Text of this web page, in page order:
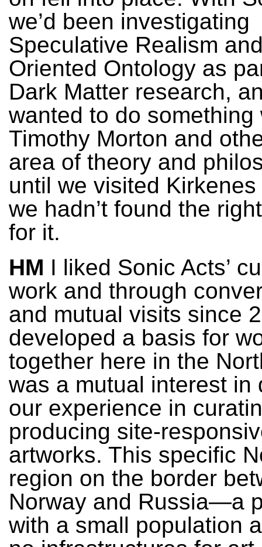
we’d been investigating
Speculative Realism
Oriented Ontology as
Dark Matter research,
wanted to do something
Timothy Morton and
area of theory and
until we visited
we hadn’t found the
for it.
HM I liked Sonic Acts’
work and through
and mutual visits since
developed a basis for
together here in the
was a mutual interest in
our experience in
producing site-
artworks. This specific
region on the border
Norway and Russia—a
with a small population